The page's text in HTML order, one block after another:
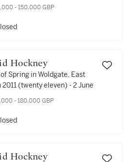
- 150,000 GBP
Hockney
Spring in Woldgate, East
(twenty eleven) - 2 June
- 180,000 GBP
Hockney